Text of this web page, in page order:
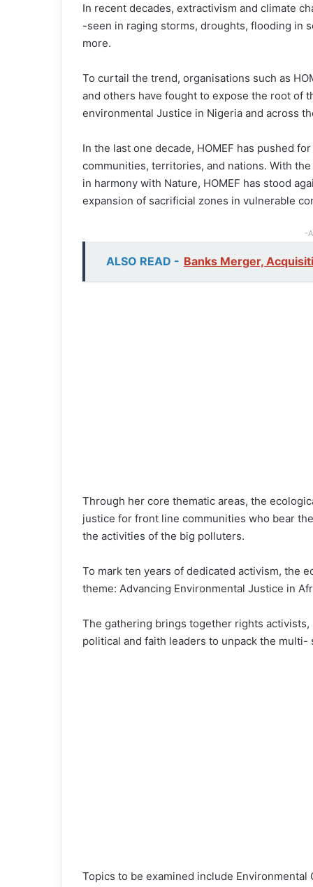
In recent decades, extractivism and climate
-seen in raging storms, droughts, flooding in
more.
To curtail the trend, organisations such as
and others have fought to expose the root of
environmental Justice in Nigeria and across
In the last one decade, HOMEF has pushed
communities, territories, and nations. With
in harmony with Nature, HOMEF has stood
expansion of sacrificial zones in vulnerable
-
ALSO READ - Banks Merger,
Through her core thematic areas, the
justice for front line communities who bear
the activities of the big polluters.
To mark ten years of dedicated activism, the
theme: Advancing Environmental Justice in
The gathering brings together rights
political and faith leaders to unpack the
Topics to be examined include